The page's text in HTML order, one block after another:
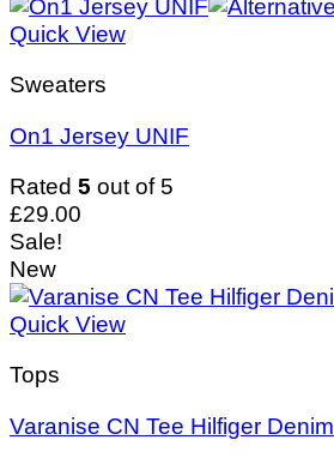
Quick View
Sweaters
On1 Jersey UNIF
Rated 5 out of 5
£29.00
Sale!
New
Quick View
Tops
Varanise CN Tee Hilfiger Denim